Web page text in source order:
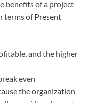
benefits of a project
terms of Present
and the higher
even
the organization